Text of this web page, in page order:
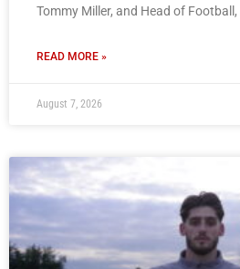
Tommy Miller, and Head of
READ MORE »
August 7, 2026